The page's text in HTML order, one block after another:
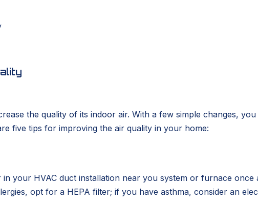
the quality of its indoor air. With a few simple changes,
five tips for improving the air quality in your home:
your HVAC duct installation near you system or furnace once
opt for a HEPA filter; if you have asthma, consider an